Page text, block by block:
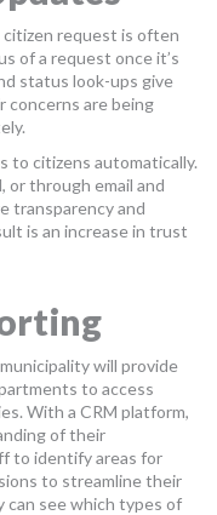
request is often
of a request once it’s
status look-ups give
are being
to citizens automatically.
through email and
transparency and
is an increase in trust
will provide
to access
With a CRM platform,
of their
to identify areas for
to streamline their
can see which types of